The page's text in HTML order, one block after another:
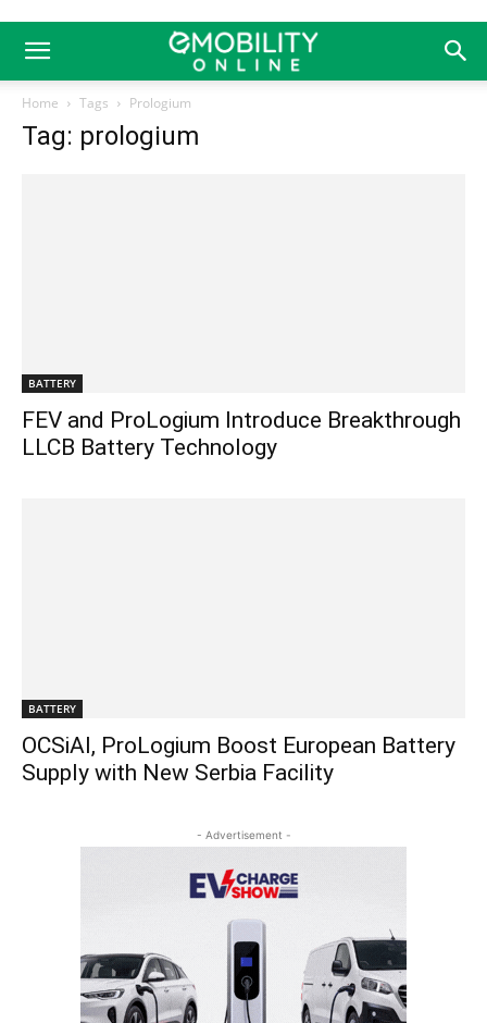
Home Tags Prologium
Tag: prologium
BATTERY
FEV and ProLogium Introduce Breakthrough
LLCB Battery Technology
BATTERY
OCSiAl, ProLogium Boost European Battery
Supply with New Serbia Facility
- Advertisement -